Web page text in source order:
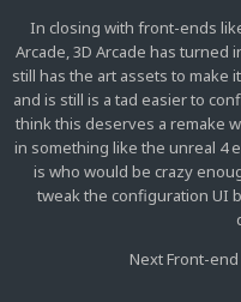
In closing with front-ends
Arcade, 3D Arcade has turned
still has the art assets to make
and is still is a tad easier to
think this deserves a remake
in something like the unreal 4
is who would be crazy
tweak the configuration UI
Next Front-